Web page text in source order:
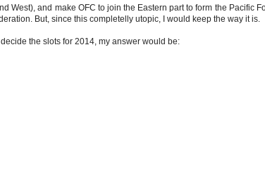
West), and make OFC to join the Eastern part to form the Pacific
But, since this completelly utopic, I would keep the way it is.
the slots for 2014, my answer would be: